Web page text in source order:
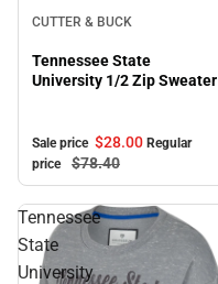
CUTTER & BUCK
Tennessee State
University 1/2 Zip Sweater
Sale price $28.00 Regular
price
$78.40
Tennessee
State
University